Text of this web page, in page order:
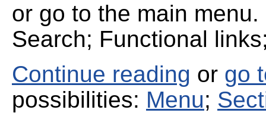
or go to the main
Search; Functional
Continue reading or go
possibilities: Menu;